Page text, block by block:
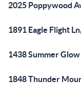
2025 Poppywood
1891 Eagle Flight
1438 Summer
1848 Thunder